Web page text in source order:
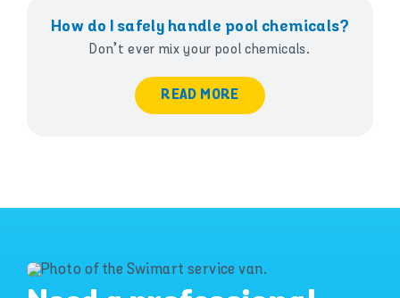
How do I safely handle pool chemicals?
Don’t ever mix your pool chemicals.
READ MORE